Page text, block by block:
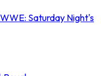
WWE: Saturday Night's